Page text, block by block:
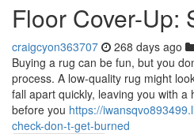
Floor Cover-Up:
craigcyon363707 268 days ago
Buying a rug can be fun, but you
process. A low-quality rug might
fall apart quickly, leaving you with
before you https://
check-don-t-get-burned